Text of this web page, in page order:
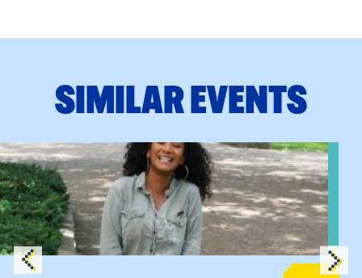
SIMILAR EVENTS
event: Certificate Info Session